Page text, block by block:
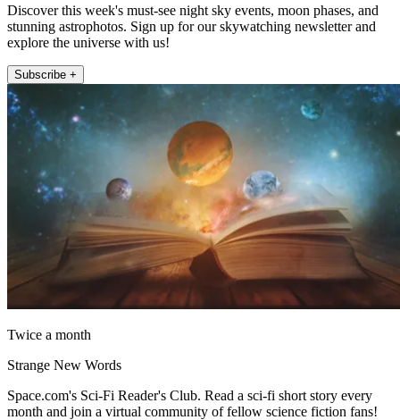
Discover this week's must-see night sky events, moon phases, and
stunning astrophotos. Sign up for our skywatching newsletter and
explore the universe with us!
Subscribe +
Twice a month
Strange New Words
Space.com's Sci-Fi Reader's Club. Read a sci-fi short story every
month and join a virtual community of fellow science fiction fans!